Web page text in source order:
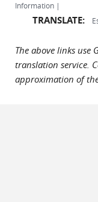
Information |
TRANSLATE:
The above links use
translation service.
approximation of